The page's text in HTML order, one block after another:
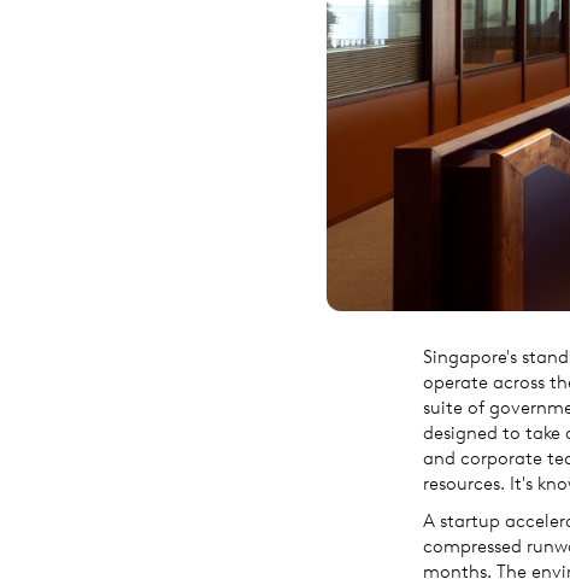
Singapore's
operate across
suite of
designed to
and corporate
resources. It's
A startup
compressed
months. The